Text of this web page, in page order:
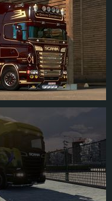
73